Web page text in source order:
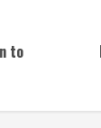
to